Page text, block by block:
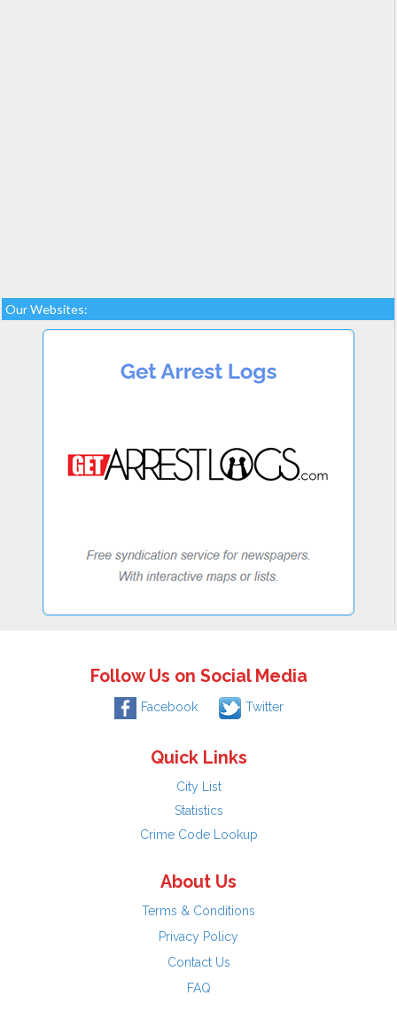
Our Websites:
Follow Us on Social Media
Facebook Twitter
Quick Links
City List
Statistics
Crime Code Lookup
About Us
Terms & Conditions
Privacy Policy
Contact Us
FAQ